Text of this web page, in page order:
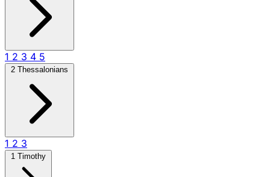
1 2 3 4 5
2 Thessalonians
1 2 3
1 Timothy